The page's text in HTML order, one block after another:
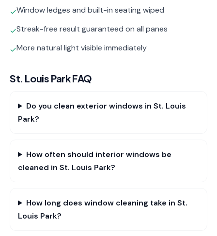
✓Window ledges and built-in seating wiped
✓Streak-free result guaranteed on all panes
✓More natural light visible immediately
St. Louis ParkFAQ
Do you clean exterior windows in St. Louis
Park?
How often should interior windows be
cleaned in St. Louis Park?
How long does window cleaning take in St.
Louis Park?